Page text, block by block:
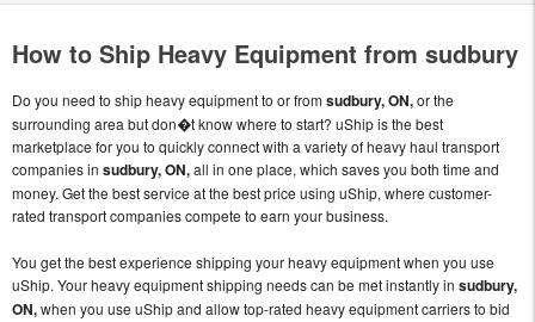
How to Ship Heavy Equipment from sudbury
Do you need to ship heavy equipment to or fromsudbury, ON,or the
surrounding area but don�t know where to start? uShip is the best
marketplace for you to quickly connect with a variety of heavy haul transport
companies in sudbury, ON,all in one place, which saves you both time and
money. Get the best service at the best price using uShip, where customer-
rated transport companies compete to earn your business.
You get the best experience shipping your heavy equipment when you use
uShip. Your heavy equipment shipping needs can be met instantly in sudbury,
ON,when you use uShip and allow top-rated heavy equipment carriers to bid